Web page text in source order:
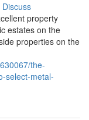
Discuss
property
estates on the
properties on the
the-
select-metal-